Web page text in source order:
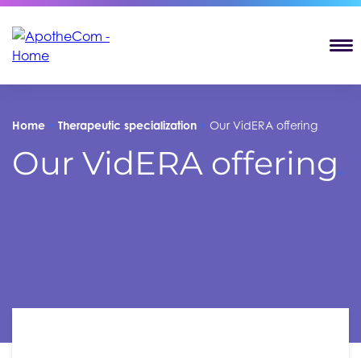
Home • Therapeutic specialization • Our VidERA offering
Our VidERA offering.